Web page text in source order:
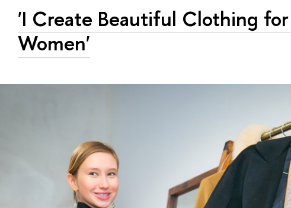
'I Create Beautiful Clothing
Women'